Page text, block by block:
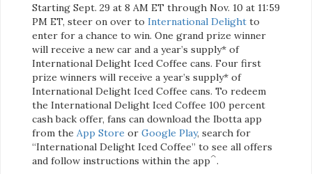
Starting Sept. 29 at 8 AM ET through Nov. 10 at 11:59
PM ET, steer on over to International Delight to
enter for a chance to win. One grand prize winner
will receive a new car and a year’s supply* of
International Delight Iced Coffee cans. Four first
prize winners will receive a year’s supply* of
International Delight Iced Coffee cans. To redeem
the International Delight Iced Coffee 100 percent
cash back offer, fans can download the Ibotta app
from the App Store or Google Play, search for
“International Delight Iced Coffee” to see all offers
and follow instructions within the app^.